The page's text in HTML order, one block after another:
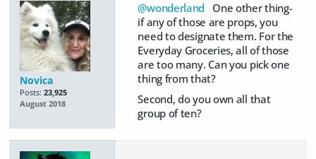
Novica
Posts: 23,925
August 2018
@wonderland One other thing-
if any of those are props, you
need to designate them. For the
Everyday Groceries, all of those
are too many. Can you pick one
thing from that?
Second, do you own all that
group of ten?